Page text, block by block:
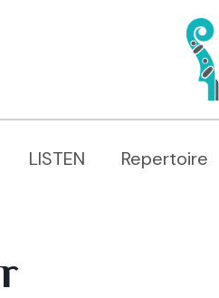
LISTEN Repertoire